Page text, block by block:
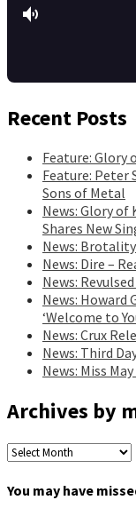
Recent Posts
Feature: Glory
Feature: Peter
Sons of Metal
News: Glory of
Shares New
News:
News: Dire –
News:
News: Howard
‘Welcome to
News: Crux
News: Third
News: Miss
Archives by
Archives
month
You may have